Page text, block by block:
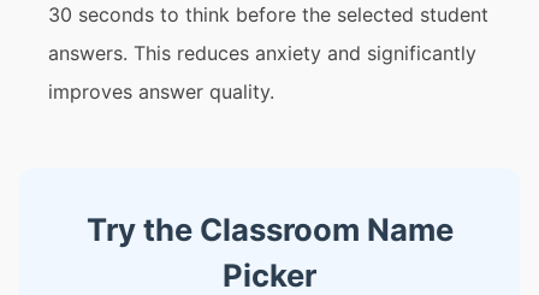
30 seconds to think before the selected student
answers. This reduces anxiety and significantly
improves answer quality.
Try the Classroom Name
Picker